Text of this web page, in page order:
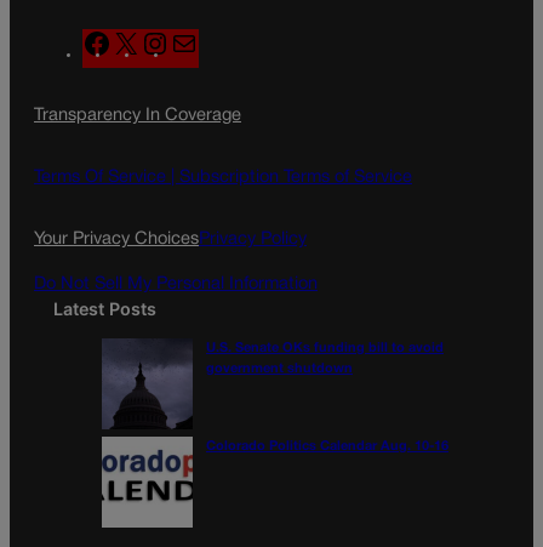
F
a
e
o
X
n
t
g
a
a
l
Transparency In Coverage
Terms Of Service | Subscription Terms of Service
Your Privacy ChoicesPrivacy Policy
Do Not Sell My Personal Information
Latest Posts
U.S. Senate OKs funding bill to avoid
government shutdown
Colorado Politics Calendar Aug. 10-16